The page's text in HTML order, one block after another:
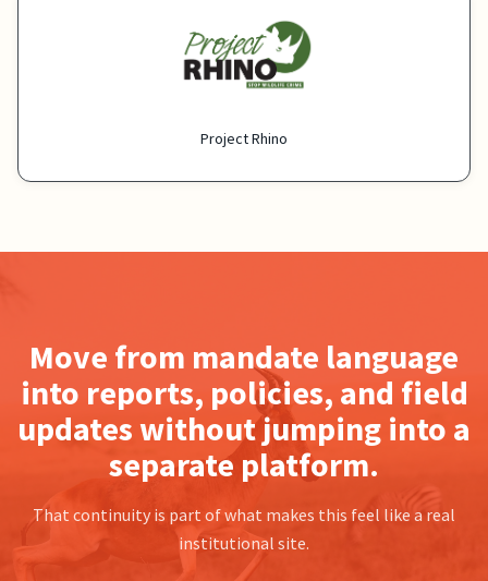
Project Rhino
Move from mandate language
into reports, policies, and field
updates without jumping into a
separate platform.
That continuity is part of what makes this feel like a real
institutional site.